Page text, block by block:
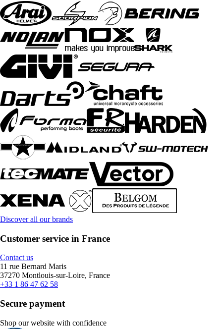
Discover all our brands
Customer service in France
Contact us
11 rue Bernard Maris
37270 Montlouis-sur-Loire, France
+33 1 86 47 62 58
Secure payment
Shop our website with confidence